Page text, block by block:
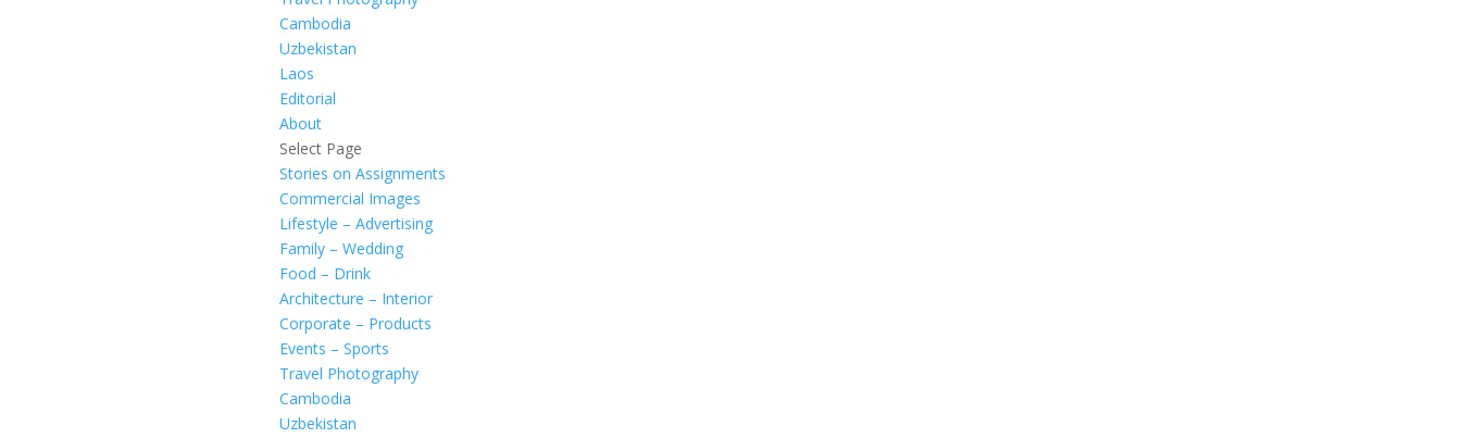
Cambodia
Uzbekistan
Laos
Editorial
About
Select Page
Stories on Assignments
Commercial Images
Lifestyle – Advertising
Family – Wedding
Food – Drink
Architecture – Interior
Corporate – Products
Events – Sports
Travel Photography
Cambodia
Uzbekistan